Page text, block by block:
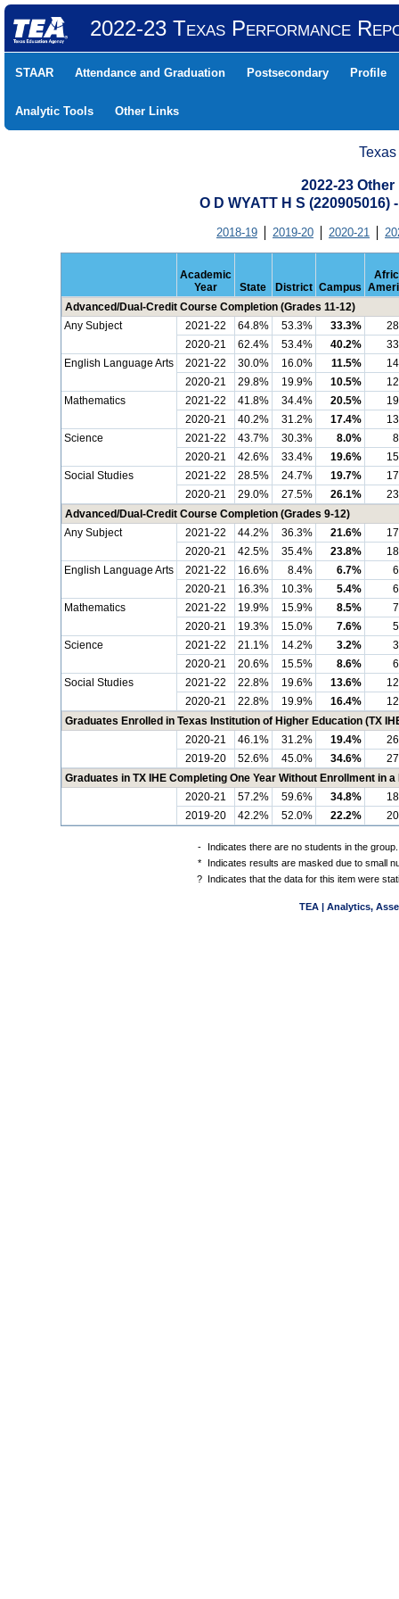
2022-23 Texas Performance
STAAR Attendance and Graduation Postsecondary Profile
Analytic Tools Other Links
2022-23
O D WYATT H S (220905016)
2018-19 2019-20 2020-21
Academic
Year
State District Campus
Advanced/Dual-Credit Course Completion (Grades 11-12)
Any Subject
2021-22 64.8% 53.3% 33.3%
2020-21
62.4% 53.4% 40.2%
English Language Arts
2021-22 30.0% 16.0% 11.5%
2020-21
29.8% 19.9% 10.5%
Mathematics
2021-22 41.8% 34.4% 20.5%
2020-21
40.2% 31.2% 17.4%
Science
2021-22 43.7% 30.3% 8.0%
2020-21
42.6% 33.4% 19.6%
Social Studies
2021-22 28.5% 24.7% 19.7%
2020-21
29.0% 27.5% 26.1%
Advanced/Dual-Credit Course Completion (Grades 9-12)
Any Subject
2021-22 44.2% 36.3% 21.6%
2020-21
42.5% 35.4% 23.8%
English Language Arts
2021-22 16.6% 8.4% 6.7%
2020-21
16.3% 10.3% 5.4%
Mathematics
2021-22 19.9% 15.9% 8.5%
2020-21
19.3% 15.0% 7.6%
Science
2021-22 21.1% 14.2% 3.2%
2020-21
20.6% 15.5% 8.6%
Social Studies
2021-22 22.8% 19.6% 13.6%
2020-21
22.8% 19.9% 16.4%
Graduates Enrolled in Texas Institution of Higher Education (TX
2020-21
46.1% 31.2% 19.4%
2019-20
52.6% 45.0% 34.6%
Graduates in TX IHE Completing One Year Without Enrollment in
2020-21
57.2% 59.6% 34.8%
2019-20
42.2% 52.0% 22.2%
-
Indicates there are no students in the group.
*
Indicates results are masked due to small
?
Indicates that the data for this item were
TEA | Analytics,